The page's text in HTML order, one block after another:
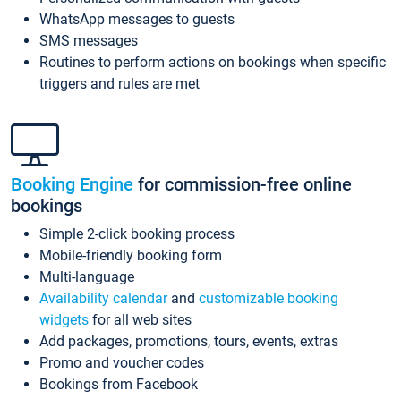
WhatsApp messages to guests
SMS messages
Routines to perform actions on bookings when specific
triggers and rules are met
Booking Engine for commission-free online
bookings
Simple 2-click booking process
Mobile-friendly booking form
Multi-language
Availability calendarand customizable booking
widgets for all web sites
Add packages, promotions, tours, events, extras
Promo and voucher codes
Bookings from Facebook